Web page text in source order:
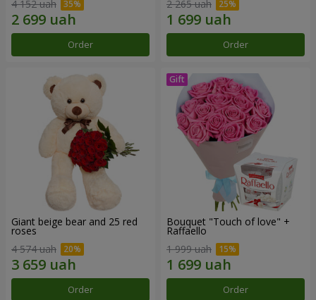
4 152 uah
Order
2 265 uah
Order
Giant beige bear and 25 red
roses
4 574 uah
Order
Bouquet "Touch of love" +
Raffaello
1 999 uah
Order